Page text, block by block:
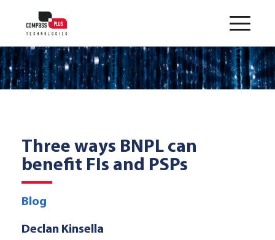
Three ways BNPL can
benefit FIs and PSPs
Blog
Declan Kinsella